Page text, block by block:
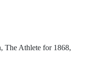
The Athlete for 1868,